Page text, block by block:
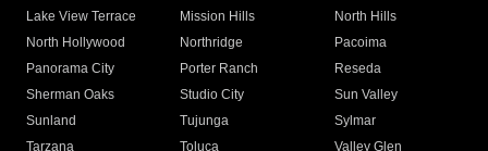
Lake View Terrace
Mission Hills
North Hills
North Hollywood
Northridge
Pacoima
Panorama City
Porter Ranch
Reseda
Sherman Oaks
Studio City
Sun Valley
Sunland
Tujunga
Sylmar
Tarzana
Toluca
Valley Glen